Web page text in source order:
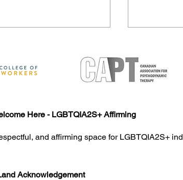
Anxiety, and
Journey
Acknowledgement​​​
Here - LGBTQIA2S+ Affirming
and affirming space for LGBTQIA2S+